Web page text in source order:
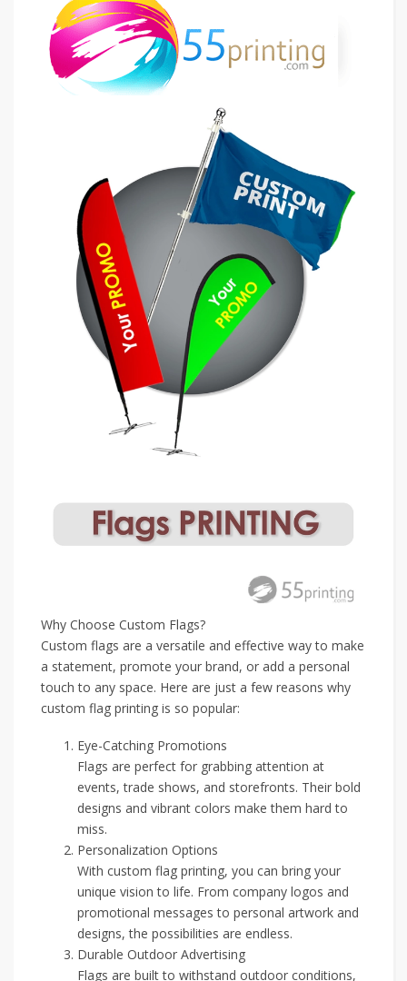
Why Choose Custom Flags?
Custom flags are a versatile and effective way to make
a statement, promote your brand, or add a personal
touch to any space. Here are just a few reasons why
custom flag printing is so popular:
Eye-Catching Promotions
Flags are perfect for grabbing attention at
events, trade shows, and storefronts. Their bold
designs and vibrant colors make them hard to
miss.
Personalization Options
With custom flag printing, you can bring your
unique vision to life. From company logos and
promotional messages to personal artwork and
designs, the possibilities are endless.
Durable Outdoor Advertising
Flags are built to withstand outdoor conditions,